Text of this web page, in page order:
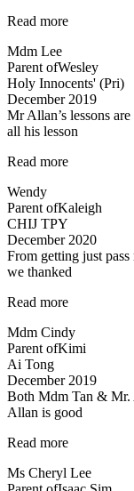
Read more“Tinker
capable
to
help…”
Mdm Lee
Parent ofWesley
Holy Innocents' (Pri)
December 2019
Mr Allan’s lessons
all his lesson
Read more“Mr
are
Wendy
Parent ofKaleigh
CHIJ TPY
December 2020
From getting just
we thanked
Read more“From
just
pass
in
science
to
A…”
Mdm Cindy
Parent ofKimi
Ai Tong
December 2019
Both Mdm Tan & Mr.
Allan is good
Read more“Both
Tan
Ms Cheryl Lee